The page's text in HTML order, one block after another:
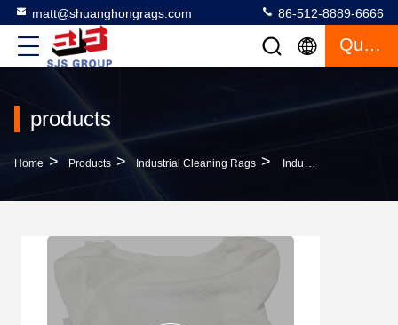
matt@shuanghongrags.com 86-512-8889-6666
Quote
products
Home > Products > Industrial Cleaning Rags > Industrial Cleaning Rags 10kg Wiper Rag Cutting Used Clothing Rags 100% Cotton White T-Shirt Wiping Cloth For Cleaning